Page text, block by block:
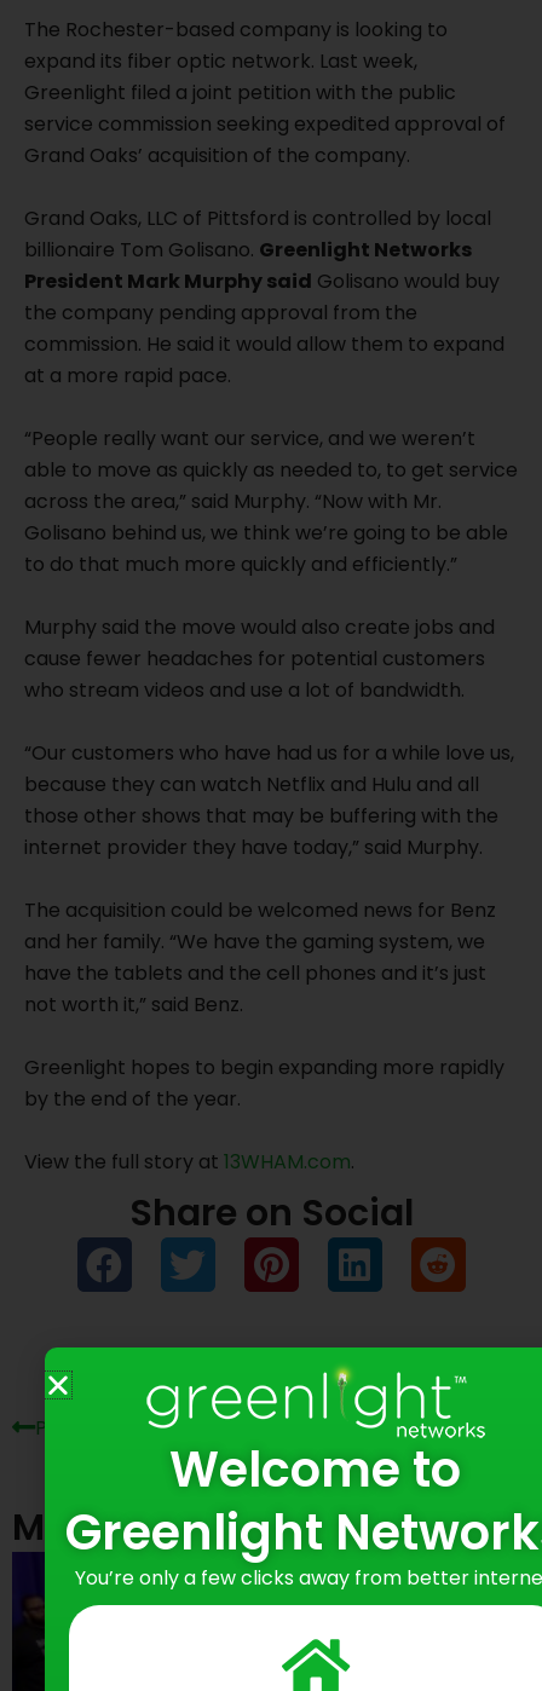
The Rochester-based company is looking to
expand its fiber optic network. Last week,
Greenlight filed a joint petition with the public
service commission seeking expedited approval of
Grand Oaks’ acquisition of the company.
Grand Oaks, LLC of Pittsford is controlled by local
billionaire Tom Golisano. Greenlight Networks
President Mark Murphy said Golisano would buy
the company pending approval from the
commission. He said it would allow them to expand
at a more rapid pace.
“People really want our service, and we weren’t
able to move as quickly as needed to, to get service
across the area,” said Murphy. “Now with Mr.
Golisano behind us, we think we’re going to be able
to do that much more quickly and efficiently.”
Murphy said the move would also create jobs and
cause fewer headaches for potential customers
who stream videos and use a lot of bandwidth.
“Our customers who have had us for a while love us,
because they can watch Netflix and Hulu and all
those other shows that may be buffering with the
internet provider they have today,” said Murphy.
The acquisition could be welcomed news for Benz
and her family. “We have the gaming system, we
have the tablets and the cell phones and it’s just
not worth it,” said Benz.
Greenlight hopes to begin expanding more rapidly
by the end of the year.
View the full story at 13WHAM.com.
Share on Social
Previous Post Next Post
Most Recent Posts
Welcome to
Greenlight
You’re only a few clicks away from better